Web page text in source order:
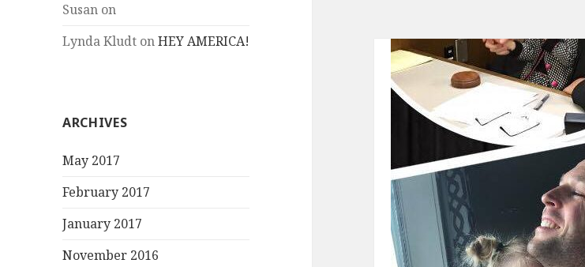
Susan on
Lynda Kludt onHEY AMERICA!
ARCHIVES
May 2017
February 2017
January 2017
November 2016